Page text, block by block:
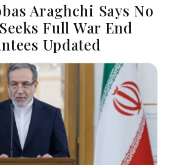
Araghchi Says No
Full War End
Updated